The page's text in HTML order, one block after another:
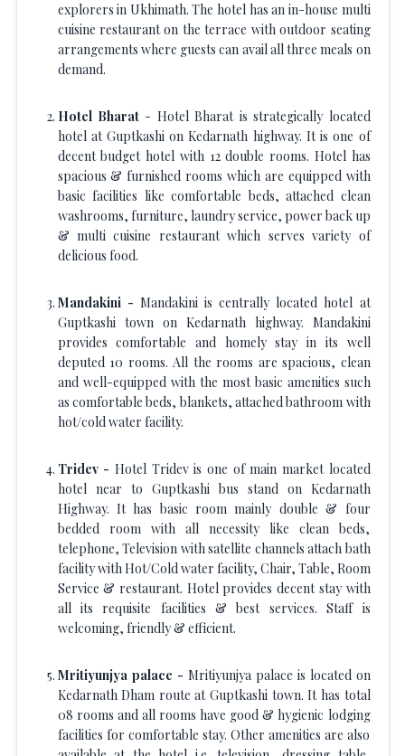
explorers in Ukhimath. The hotel has an in-house multi
cuisine restaurant on the terrace with outdoor seating
arrangements where guests can avail all three meals on
demand.
Hotel Bharat- Hotel Bharat is strategically located
hotel at Guptkashi on Kedarnath highway. It is one of
decent budget hotel with 12 double rooms. Hotel has
spacious & furnished rooms which are equipped with
basic facilities like comfortable beds, attached clean
washrooms, furniture, laundry service, power back up
& multi cuisine restaurant which serves variety of
delicious food.
Mandakini - Mandakini is centrally located hotel at
Guptkashi town on Kedarnath highway. Mandakini
provides comfortable and homely stay in its well
deputed 10 rooms. All the rooms are spacious, clean
and well-equipped with the most basic amenities such
as comfortable beds, blankets, attached bathroom with
hot/cold water facility.
Tridev - Hotel Tridev is one of main market located
hotel near to Guptkashi bus stand on Kedarnath
Highway. It has basic room mainly double & four
bedded room with all necessity like clean beds,
telephone, Television with satellite channels attach bath
facility with Hot/Cold water facility, Chair, Table, Room
Service & restaurant. Hotel provides decent stay with
all its requisite facilities & best services. Staff is
welcoming, friendly & efficient.
Mritiyunjya palace - Mritiyunjya palace is located on
Kedarnath Dham route at Guptkashi town. It has total
08 rooms and all rooms have good & hygienic lodging
facilities for comfortable stay. Other amenities are also